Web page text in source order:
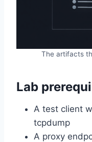
The artifacts
Lab
A test client
tcpdump
A proxy